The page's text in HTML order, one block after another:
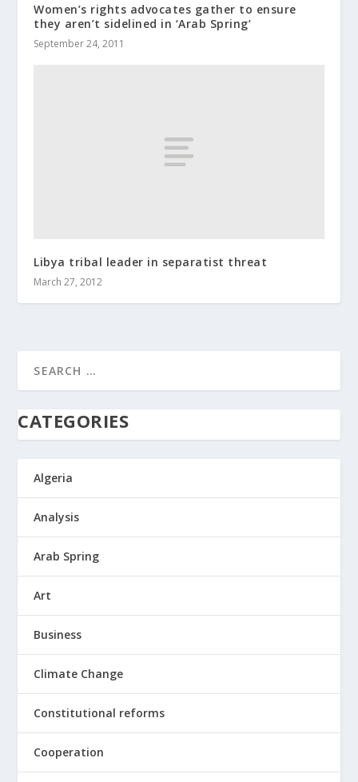
Women’s rights advocates gather to ensure
they aren’t sidelined in ‘Arab Spring’
September 24, 2011
Libya tribal leader in separatist threat
March 27, 2012
CATEGORIES
Algeria
Analysis
Arab Spring
Art
Business
Climate Change
Constitutional reforms
Cooperation